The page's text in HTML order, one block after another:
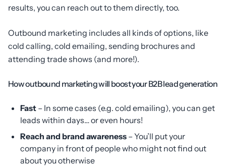
results, you can reach out to them directly, too.
Outbound marketing includes all kinds of options, like
cold calling, cold emailing, sending brochures and
attending trade shows (and more!).
How outbound marketing will boost your B2B lead generation
Fast – In some cases (e.g. cold emailing), you can get
leads within days… or even hours!
Reach and brand awareness – You’ll put your
company in front of people who might not find out
about you otherwise